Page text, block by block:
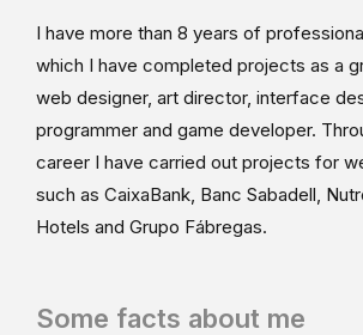
I have more than 8 years of
which I have completed projects as a
web designer, art director, interface
programmer and game developer.
career I have carried out projects for
such as CaixaBank, Banc Sabadell,
Hotels and Grupo Fábregas.
Some facts about me